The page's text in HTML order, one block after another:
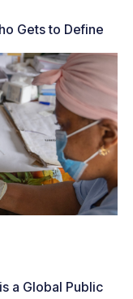
Gets to Define
a Global Public